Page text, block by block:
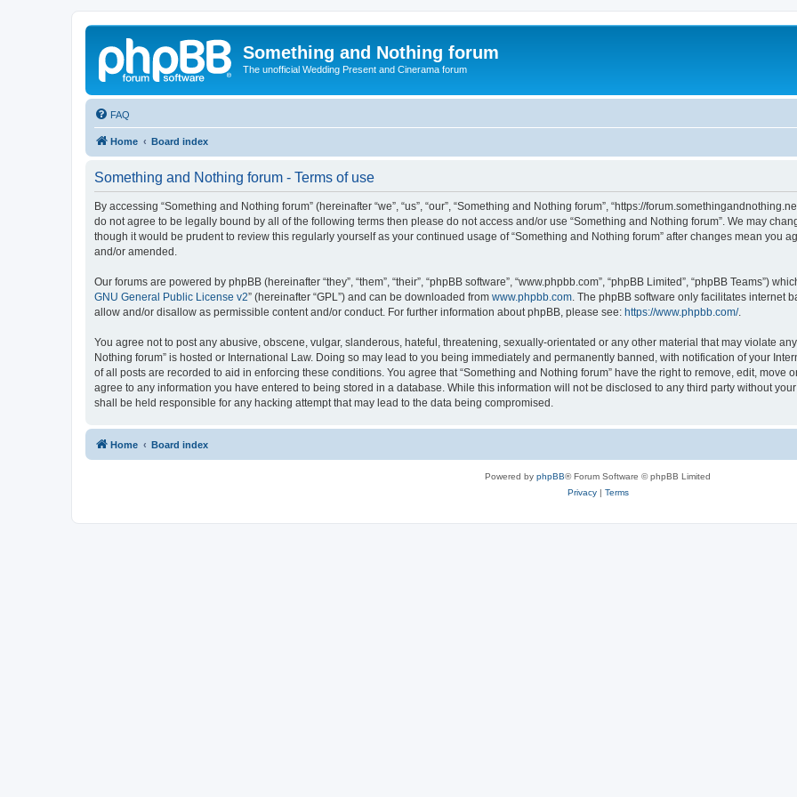
Something and Nothing forum
The unofficial Wedding Present and Cinerama forum
FAQ
Home Board index
Something and Nothing forum - Terms of use
By accessing “Something and Nothing forum” (hereinafter “we”, “us”, “our”, “Something and Nothing forum”, “https://
do not agree to be legally bound by all of the following terms then please do not access and/or use “Something and Nothing forum”. We may
though it would be prudent to review this regularly yourself as your continued usage of “Something and Nothing forum” after changes mean you
and/or amended.
Our forums are powered by phpBB (hereinafter “they”, “them”, “their”, “phpBB software”, “www.phpbb.com”, “phpBB Limited”, “phpBB Teams”)
GNU General Public License v2” (hereinafter “GPL”) and can be downloaded from www.phpbb.com . The phpBB software only facilitates internet
allow and/or disallow as permissible content and/or conduct. For further information about phpBB, please see: https://www.phpbb.com/.
You agree not to post any abusive, obscene, vulgar, slanderous, hateful, threatening, sexually-orientated or any other material that may violate
Nothing forum” is hosted or International Law. Doing so may lead to you being immediately and permanently banned, with notification of your
of all posts are recorded to aid in enforcing these conditions. You agree that “Something and Nothing forum” have the right to remove, edit, move
agree to any information you have entered to being stored in a database. While this information will not be disclosed to any third party without
shall be held responsible for any hacking attempt that may lead to the data being compromised.
Home Board index
Powered by phpBB® Forum Software © phpBB Limited
Privacy| Terms